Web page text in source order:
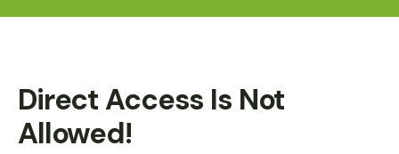
Direct Access Is Not
Allowed!